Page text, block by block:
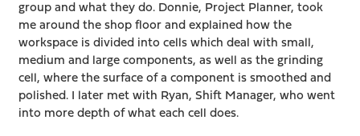
group and what they do. Donnie, Project Planner, took
me around the shop floor and explained how the
workspace is divided into cells which deal with small,
medium and large components, as well as the grinding
cell, where the surface of a component is smoothed and
polished. I later met with Ryan, Shift Manager, who went
into more depth of what each cell does.